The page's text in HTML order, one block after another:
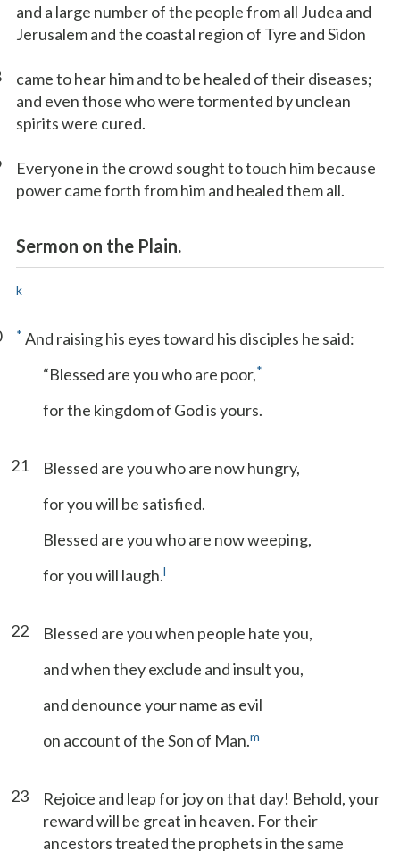
and a large number of the people from all Judea and
Jerusalem and the coastal region of Tyre and Sidon
came to hear him and to be healed of their diseases;
and even those who were tormented by unclean
spirits were cured.
Everyone in the crowd sought to touch him because
power came forth from him and healed them all.
Sermon on the Plain.
k
* And raising his eyes toward his disciples he said:
“Blessed are you who are poor,*
for the kingdom of God is yours.
21
Blessed are you who are now hungry,
for you will be satisfied.
Blessed are you who are now weeping,
for you will laugh.l
22
Blessed are you when people hate you,
and when they exclude and insult you,
and denounce your name as evil
on account of the Son of Man.m
23
Rejoice and leap for joy on that day! Behold, your
reward will be great in heaven. For their
ancestors treated the prophets in the same